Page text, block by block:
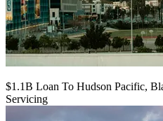
$1.1B Loan To Hudson Pacific,
Servicing